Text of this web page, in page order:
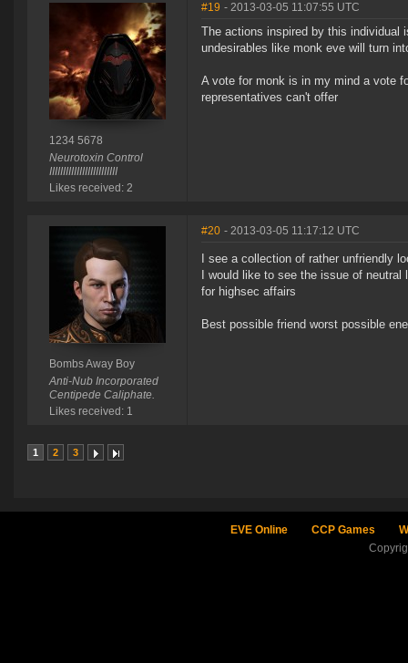
1234 5678
Neurotoxin Control
IIIIIIIIIIIIIIIIIIIIIIIII
Likes received: 2
#19 - 2013-03-05 11:07:55 UTC
The actions inspired by this individual
undesirables like monk eve will turn
A vote for monk is in my mind a vote
representatives can't offer
Bombs Away Boy
Anti-Nub Incorporated
Centipede Caliphate.
Likes received: 1
#20 - 2013-03-05 11:17:12 UTC
I see a collection of rather unfriendly
I would like to see the issue of
for highsec affairs
Best possible friend worst possible
1 2 3
EVE Online CCP Games